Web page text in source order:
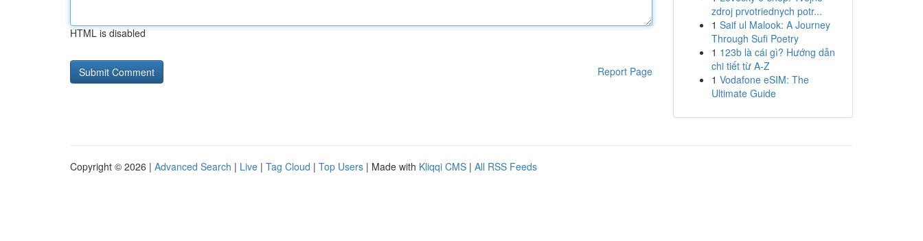
HTML is disabled
Report Page
zdroj prvotriednych potr...
1 Saif ul Malook: A Journey
Through Sufi Poetry
1 123b là cái gì? Hướng dẫn
chi tiết từ A-Z
1 Vodafone eSIM: The
Ultimate Guide
Copyright © 2026 | Advanced Search | Live | Tag Cloud | Top Users | Made with Kliqqi CMS | All RSS Feeds